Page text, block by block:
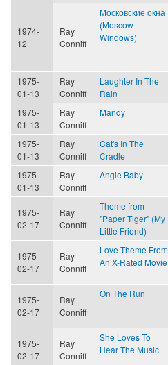
1974-
12
Ray
Conniff
Московские окна
(Moscow
Windows)
1975-
01-13
Ray
Conniff
Laughter In The
Rain
1975-
01-13
Ray
Conniff
Mandy
1975-
01-13
Ray
Conniff
Cat's In The
Cradle
1975-
01-13
Ray
Conniff
Angie Baby
1975-
02-17
Ray
Conniff
Theme from
"Paper Tiger" (My
Little Friend)
1975-
02-17
Ray
Conniff
Love Theme From
An X-Rated Movie
1975-
02-17
Ray
Conniff
On The Run
1975-
02-17
Ray
Conniff
She Loves To
Hear The Music